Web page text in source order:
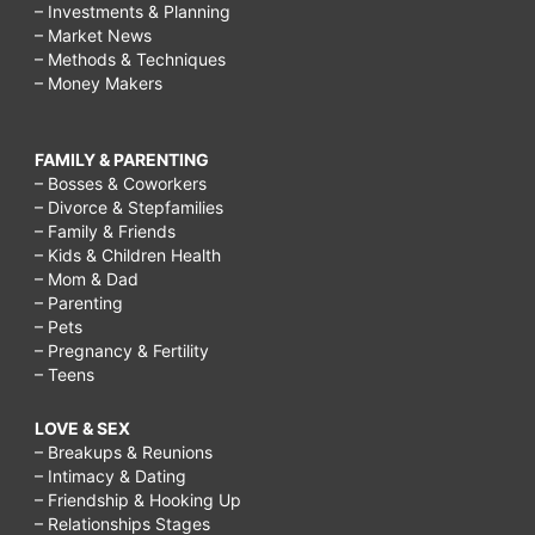
– Investments & Planning
– Market News
– Methods & Techniques
– Money Makers
FAMILY & PARENTING
– Bosses & Coworkers
– Divorce & Stepfamilies
– Family & Friends
– Kids & Children Health
– Mom & Dad
– Parenting
– Pets
– Pregnancy & Fertility
– Teens
LOVE & SEX
– Breakups & Reunions
– Intimacy & Dating
– Friendship & Hooking Up
– Relationships Stages